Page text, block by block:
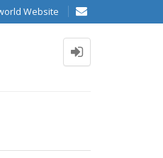
Website